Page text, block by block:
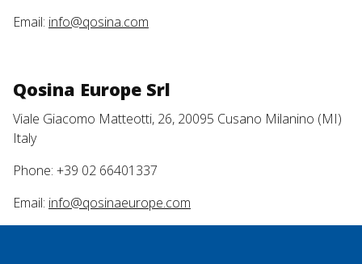
Email: info@qosina.com
Qosina Europe Srl
Viale Giacomo Matteotti, 26, 20095 Cusano Milanino (MI)
Italy
Phone: +39 02 66401337
Email: info@qosinaeurope.com